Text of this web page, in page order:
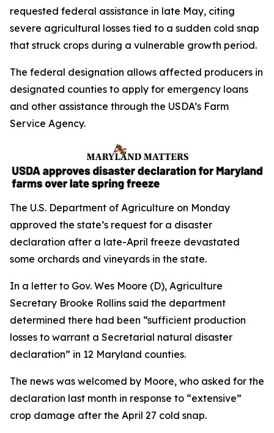
requested federal assistance in late May, citing
severe agricultural losses tied to a sudden cold snap
that struck crops during a vulnerable growth period.
The federal designation allows affected producers in
designated counties to apply for emergency loans
and other assistance through the USDA’s Farm
Service Agency.
The U.S. Department of Agriculture on Monday
approved the state’s request for a disaster
declaration after a late-April freeze devastated
some orchards and vineyards in the state.
In a letter to Gov. Wes Moore (D), Agriculture
Secretary Brooke Rollins said the department
determined there had been “sufficient production
losses to warrant a Secretarial natural disaster
declaration” in 12 Maryland counties.
The news was welcomed by Moore, who asked for the
declaration last month in response to “extensive”
crop damage after the April 27 cold snap.